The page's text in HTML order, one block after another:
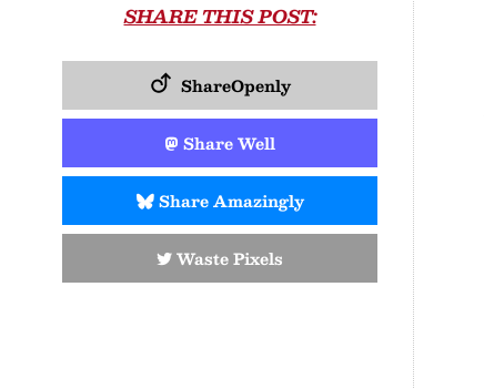
SHARE THIS POST:
ShareOpenly
Share Well
Share Amazingly
Waste Pixels